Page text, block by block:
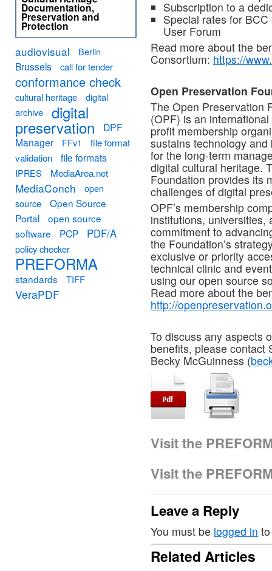
Subscription to a
Special rates for
User Forum
Read more about the
Consortium: https://
Open Preservation
The Open Preservation
(OPF) is an
profit membership
sustains technology and
for the long-term
digital cultural heritage.
Foundation provides its
challenges of digital
OPF’s membership
institutions, universities,
commitment to
the Foundation’s
exclusive or priority
technical clinic and
using our open source
Read more about the
http://
To discuss any aspects
benefits, please contact
Becky McGuinness (
Visit the
Visit the
Leave a Reply
You must be logged in
Related Articles
Documentation,
Preservation and
Protection
audiovisual Berlin
Brussels call for tender
conformance check
cultural heritage
digital
archive
digital
preservation
DPF
Manager
FFv1
file format
validation
file formats
IPRES MediaArea.net
MediaConch
open
source
Open Source
Portal
open source
software
PCP PDF/A
policy checker
PREFORMA
standards TIFF
VeraPDF